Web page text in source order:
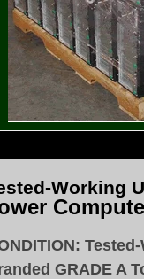
-Working
GRADE A